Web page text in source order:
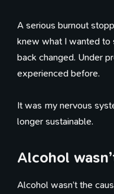
A serious burnout
knew what I wanted to
back changed. Under
experienced before.
It was my nervous
longer sustainable.
Alcohol
Alcohol wasn’t the